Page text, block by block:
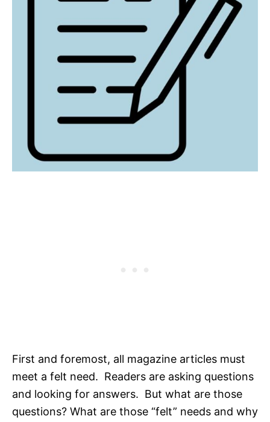
First and foremost, all magazine articles must
meet a felt need. Readers are asking questions
and looking for answers. But what are those
questions? What are those “felt” needs and why